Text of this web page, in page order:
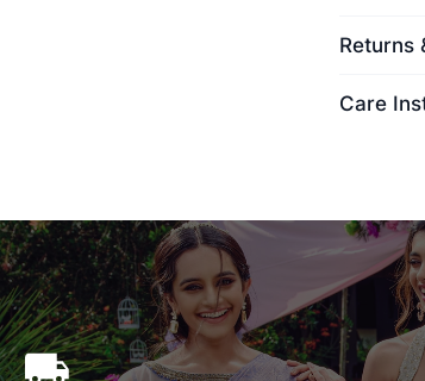
Returns
Care